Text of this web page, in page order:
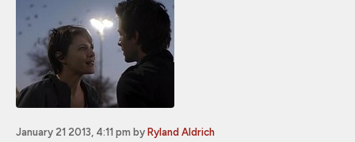
January 21 2013, 4:11 pm by Ryland Aldrich